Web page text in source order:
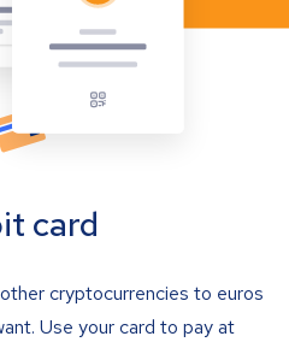
card
cryptocurrencies to euros
Use your card to pay at